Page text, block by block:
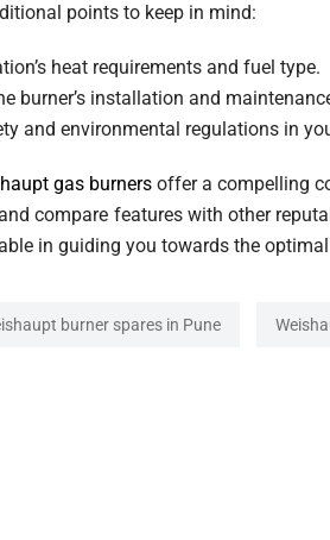
points to keep in mind:
heat requirements and fuel type.
burner’s installation and
and environmental regulations in
gas burners offer a compelling
compare features with other
in guiding you towards the
burner spares in Pune